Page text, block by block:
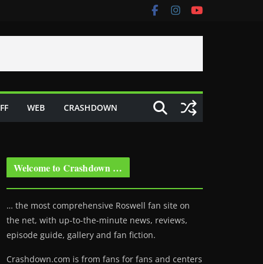
FF WEB CRASHDOWN
Welcome to Crashdown …
… the most comprehensive Roswell fan site on
the net, with up-to-the-minute news, reviews,
episode guide, gallery and fan fiction.
Crashdown.com is from fans for fans and centers